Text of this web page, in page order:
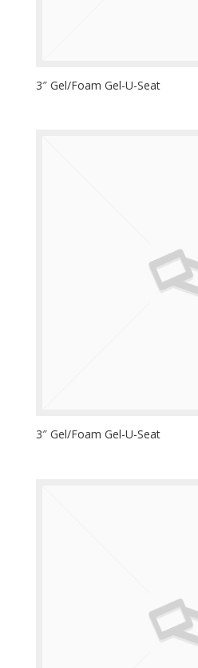
3″ Gel/Foam Gel-U-Seat
3″ Gel/Foam Gel-U-Seat